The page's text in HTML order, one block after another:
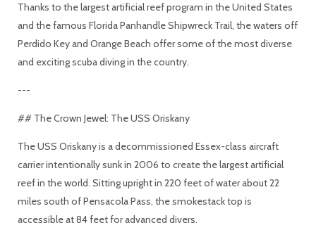
Thanks to the largest artificial reef program in the United States
and the famous Florida Panhandle Shipwreck Trail, the waters off
Perdido Key and Orange Beach offer some of the most diverse
and exciting scuba diving in the country.
---
## The Crown Jewel: The USS Oriskany
The USS Oriskany is a decommissioned Essex-class aircraft
carrier intentionally sunk in 2006 to create the largest artificial
reef in the world. Sitting upright in 220 feet of water about 22
miles south of Pensacola Pass, the smokestack top is
accessible at 84 feet for advanced divers.